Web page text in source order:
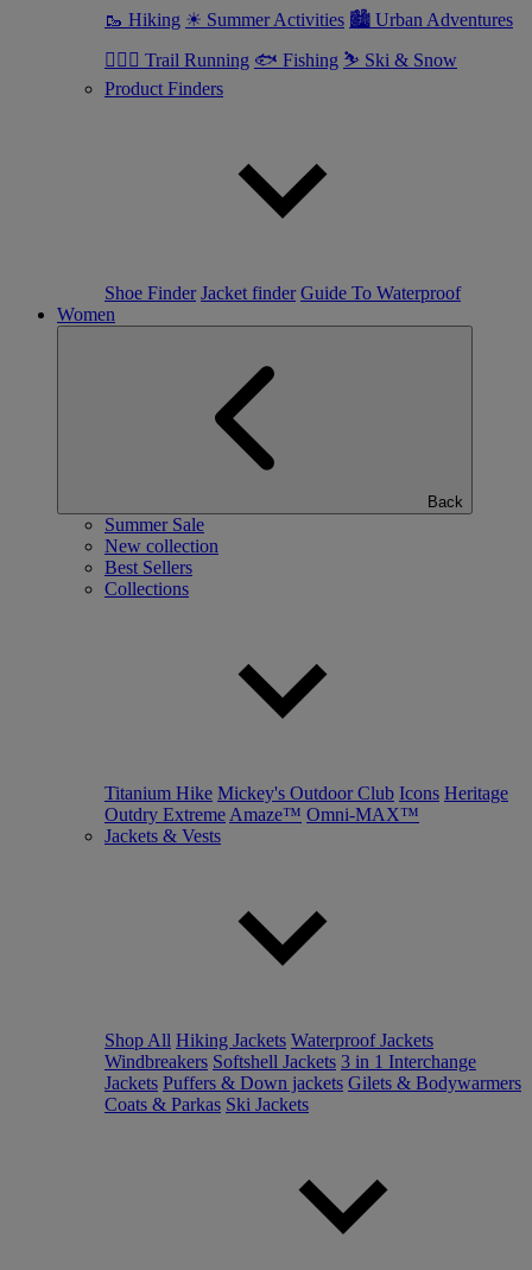
🥾 Hiking ☀ Summer Activities 🏙 Urban Adventures
🏃🏼‍♂️ Trail Running 🐟 Fishing ⛷ Ski & Snow
Product Finders
Shoe Finder Jacket finder Guide To Waterproof
Women
Back
Summer Sale
New collection
Best Sellers
Collections
Titanium Hike Mickey's Outdoor Club Icons Heritage
Outdry Extreme Amaze™ Omni-MAX™
Jackets & Vests
Shop All Hiking Jackets Waterproof Jackets
Windbreakers Softshell Jackets 3 in 1 Interchange
Jackets Puffers & Down jackets Gilets & Bodywarmers
Coats & Parkas Ski Jackets